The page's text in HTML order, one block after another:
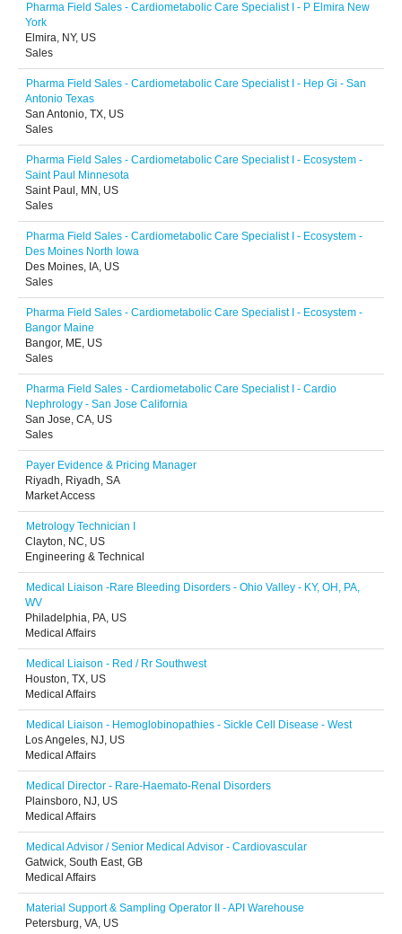
Pharma Field Sales - Cardiometabolic Care Specialist I - P Elmira New
York
Elmira, NY, US
Sales
Pharma Field Sales - Cardiometabolic Care Specialist I - Hep Gi - San
Antonio Texas
San Antonio, TX, US
Sales
Pharma Field Sales - Cardiometabolic Care Specialist I - Ecosystem -
Saint Paul Minnesota
Saint Paul, MN, US
Sales
Pharma Field Sales - Cardiometabolic Care Specialist I - Ecosystem -
Des Moines North Iowa
Des Moines, IA, US
Sales
Pharma Field Sales - Cardiometabolic Care Specialist I - Ecosystem -
Bangor Maine
Bangor, ME, US
Sales
Pharma Field Sales - Cardiometabolic Care Specialist I - Cardio
Nephrology - San Jose California
San Jose, CA, US
Sales
Payer Evidence & Pricing Manager
Riyadh, Riyadh, SA
Market Access
Metrology Technician I
Clayton, NC, US
Engineering & Technical
Medical Liaison -Rare Bleeding Disorders - Ohio Valley - KY, OH, PA,
WV
Philadelphia, PA, US
Medical Affairs
Medical Liaison - Red / Rr Southwest
Houston, TX, US
Medical Affairs
Medical Liaison - Hemoglobinopathies - Sickle Cell Disease - West
Los Angeles, NJ, US
Medical Affairs
Medical Director - Rare-Haemato-Renal Disorders
Plainsboro, NJ, US
Medical Affairs
Medical Advisor / Senior Medical Advisor - Cardiovascular
Gatwick, South East, GB
Medical Affairs
Material Support & Sampling Operator II - API Warehouse
Petersburg, VA, US